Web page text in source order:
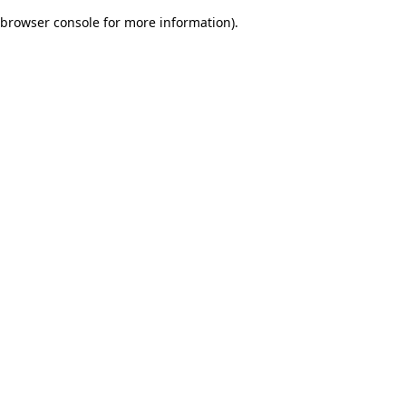
browser console for more information).